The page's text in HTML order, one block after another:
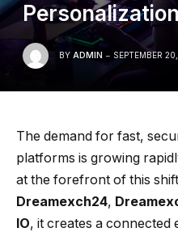
BY ADMIN SEPTEMBER
The demand for fast,
platforms is growing
at the forefront of this
Dreamexch24,
IO, it creates a connected